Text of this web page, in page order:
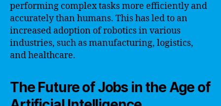
performing complex tasks more efficiently and
accurately than humans. This has led to an
increased adoption of robotics in various
industries, such as manufacturing, logistics,
and healthcare.
The Future of Jobs in the Age of